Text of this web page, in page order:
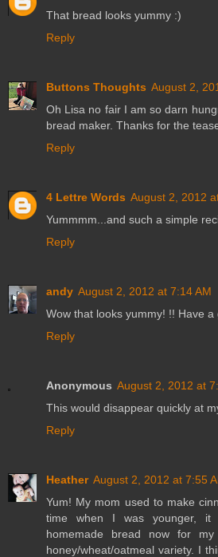
That bread looks yummy :)
Reply
Buttons Thoughts August 2,
Oh Lisa no fair I am so darn
bread maker. Thanks for the
Reply
4 Lettre Words August 2, 2012
Yummmm...and such a simple
Reply
andy August 2, 2012 at 7:14 AM
Wow that looks yummy! !! Have a
Reply
Anonymous August 2, 2012 at
This would disappear quickly at
Reply
Heather August 2, 2012 at 7:55
Yum! My mom used to make
time when I was younger, it
homemade bread now for
honey/wheat/oatmeal variety. I